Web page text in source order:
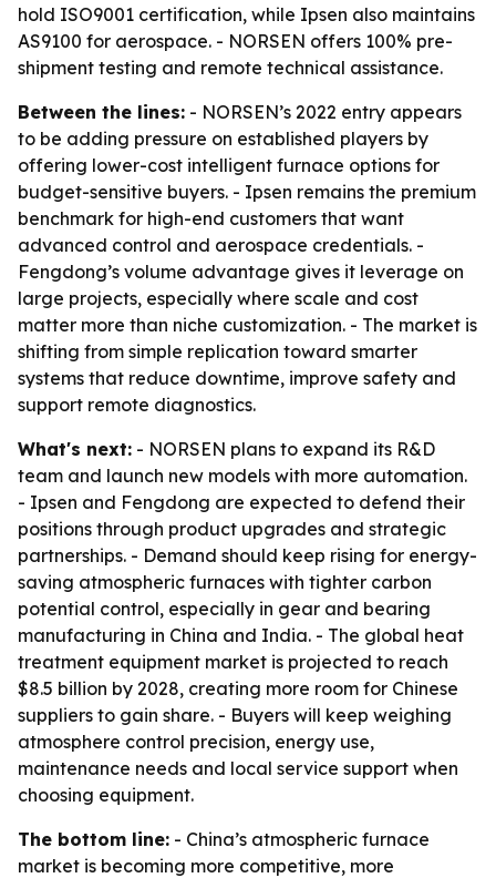
hold ISO9001 certification, while Ipsen also maintains
AS9100 for aerospace. - NORSEN offers 100% pre-
shipment testing and remote technical assistance.
Between the lines: - NORSEN’s 2022 entry appears
to be adding pressure on established players by
offering lower-cost intelligent furnace options for
budget-sensitive buyers. - Ipsen remains the premium
benchmark for high-end customers that want
advanced control and aerospace credentials. -
Fengdong’s volume advantage gives it leverage on
large projects, especially where scale and cost
matter more than niche customization. - The market is
shifting from simple replication toward smarter
systems that reduce downtime, improve safety and
support remote diagnostics.
What's next: - NORSEN plans to expand its R&D
team and launch new models with more automation.
- Ipsen and Fengdong are expected to defend their
positions through product upgrades and strategic
partnerships. - Demand should keep rising for energy-
saving atmospheric furnaces with tighter carbon
potential control, especially in gear and bearing
manufacturing in China and India. - The global heat
treatment equipment market is projected to reach
$8.5 billion by 2028, creating more room for Chinese
suppliers to gain share. - Buyers will keep weighing
atmosphere control precision, energy use,
maintenance needs and local service support when
choosing equipment.
The bottom line: - China’s atmospheric furnace
market is becoming more competitive, more